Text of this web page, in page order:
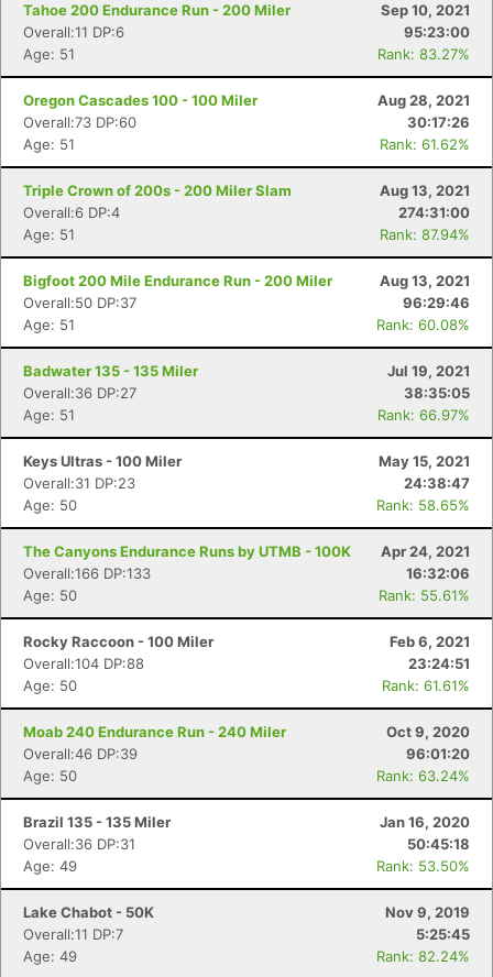
Tahoe 200 Endurance Run - 200 Miler
Sep 10, 2021
Overall:11 DP:6
95:23:00
Age: 51
Rank: 83.27%
Oregon Cascades 100 - 100 Miler
Aug 28, 2021
Overall:73 DP:60
30:17:26
Age: 51
Rank: 61.62%
Triple Crown of 200s - 200 Miler Slam
Aug 13, 2021
Overall:6 DP:4
274:31:00
Age: 51
Rank: 87.94%
Bigfoot 200 Mile Endurance Run - 200 Miler
Aug 13, 2021
Overall:50 DP:37
96:29:46
Age: 51
Rank: 60.08%
Badwater 135 - 135 Miler
Jul 19, 2021
Overall:36 DP:27
38:35:05
Age: 51
Rank: 66.97%
Keys Ultras - 100 Miler
May 15, 2021
Overall:31 DP:23
24:38:47
Age: 50
Rank: 58.65%
The Canyons Endurance Runs by UTMB - 100K
Apr 24, 2021
Overall:166 DP:133
16:32:06
Age: 50
Rank: 55.61%
Rocky Raccoon - 100 Miler
Feb 6, 2021
Overall:104 DP:88
23:24:51
Age: 50
Rank: 61.61%
Moab 240 Endurance Run - 240 Miler
Oct 9, 2020
Overall:46 DP:39
96:01:20
Age: 50
Rank: 63.24%
Brazil 135 - 135 Miler
Jan 16, 2020
Overall:36 DP:31
50:45:18
Age: 49
Rank: 53.50%
Lake Chabot - 50K
Nov 9, 2019
Overall:11 DP:7
5:25:45
Age: 49
Rank: 82.24%